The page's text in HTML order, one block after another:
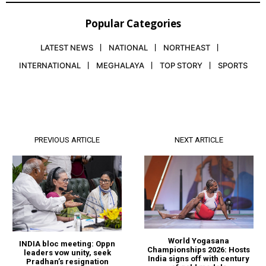
Popular Categories
LATEST NEWS NATIONAL
NORTHEAST
INTERNATIONAL
MEGHALAYA TOP STORY SPORTS
PREVIOUS ARTICLE
INDIA bloc meeting: Oppn
leaders vow unity, seek
Pradhan’s resignation
NEXT ARTICLE
World Yogasana
Championships 2026: Hosts
India signs off with century